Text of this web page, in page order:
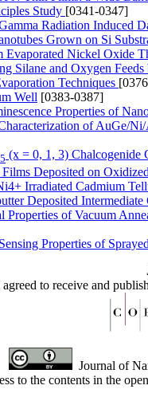
Study [0341-0347]
Radiation Induced
Grown on Si
Evaporated Nickel Oxide
Silane and Oxygen
Techniques
Well [0383-0387]
Properties of
of AuGe/
(x = 0, 1, 3) Chalcogenide
Deposited on
Irradiated Cadmium
Deposited Intermediate
Properties of Vacuum
Properties of
agreed to receive and
Journal of
to the contents in the